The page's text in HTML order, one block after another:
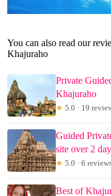
You can also read our
Khajuraho
Private
Khajuraho
★ 5.0 · 19
Guided
site over 2
★ 5.0 · 6
Best of